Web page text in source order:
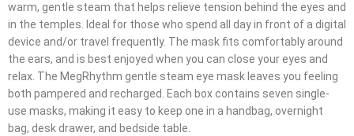
warm, gentle steam that helps relieve tension behind the eyes and
in the temples. Ideal for those who spend all day in front of a digital
device and/or travel frequently. The mask fits comfortably around
the ears, and is best enjoyed when you can close your eyes and
relax. The MegRhythm gentle steam eye mask leaves you feeling
both pampered and recharged. Each box contains seven single-
use masks, making it easy to keep one in a handbag, overnight
bag, desk drawer, and bedside table.